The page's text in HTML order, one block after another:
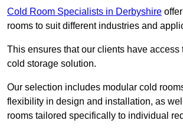
Cold Room Specialists in Derbyshire
rooms to suit different industries and
This ensures that our clients have access
cold storage solution.
Our selection includes modular cold
flexibility in design and installation, as
rooms tailored specifically to individual